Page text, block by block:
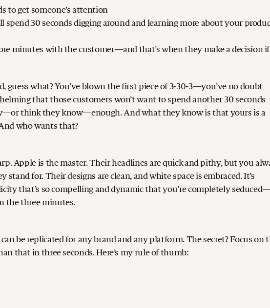
to get someone’s attention
spend 30 seconds digging around and learning more about your
minutes with the customer—and that’s when they make a decision if
guess what? You’ve blown the first piece of 3-30-3—you’ve no doubt
that those customers won’t want to spend another 30 seconds
think they know—enough. And what they know is that yours is a
who wants that?
Apple is the master. Their headlines are quick and pithy, but you
for. Their designs are clean, and white space is embraced. It’s
that’s so compelling and dynamic that you’re completely
the three minutes.
be replicated for any brand and any platform. The secret? Focus on
that in three seconds. Here’s my rule of thumb: